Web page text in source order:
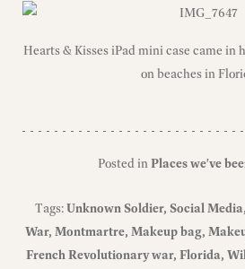
Hearts & Kisses iPad mini case came in
on beaches in
Posted inPlaces we've
Tags:Unknown Soldier Social Media
War Montmartre Makeup bag
French Revolutionary war Florida